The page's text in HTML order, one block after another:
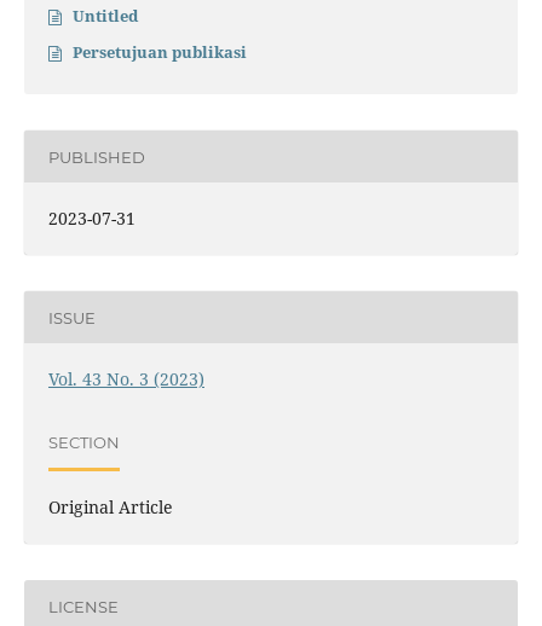
Untitled
Persetujuan publikasi
PUBLISHED
2023-07-31
ISSUE
Vol. 43 No. 3 (2023)
SECTION
Original Article
LICENSE